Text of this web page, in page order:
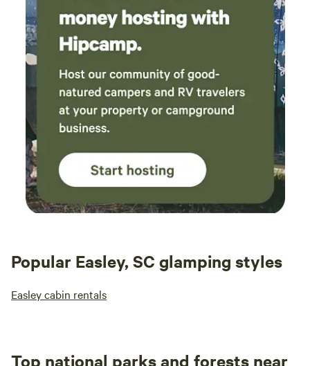
the grill or to change the hot tub temperature
for us. One night the cabin lost power
following a storm (as did a lot of houses in the
area) and they messaged to check we were ok;
see if we needed any lanterns etc. By far the
best hosts we've ever had. If only more could
be like them! There was some poison ivy in the
yard which I know the hosts had been working
on previously, so I guess this is an ongoing
challenge for the site. Also, since we had a tent
on the tent pad, there wasn't another perfectly
level space for the outdoor table and benches,
but it worked ok on a bit of a slope. We had a
Popular Easley, SC glamping styles
Easley cabin rentals
Top national parks and forests near